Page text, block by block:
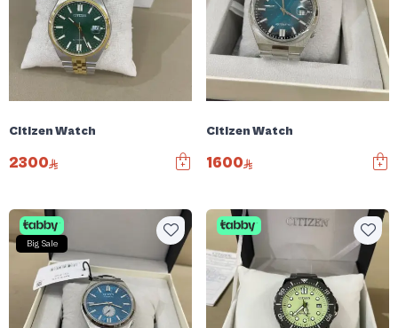
Citizen Watch
2300
Citizen Watch
1600
Big Sale